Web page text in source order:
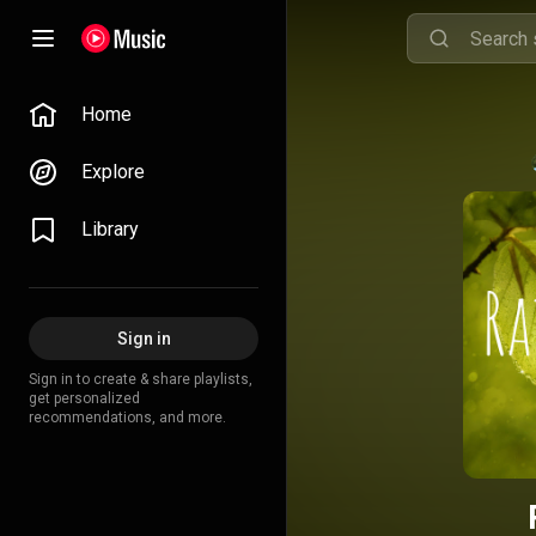
Home
Explore
Library
Sign in
Sign in to create & share playlists,
get personalized
recommendations, and more.